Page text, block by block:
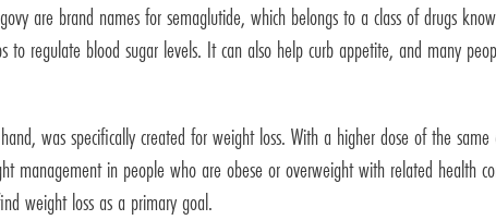
are brand names for semaglutide, which belongs to a class of drugs
to regulate blood sugar levels. It can also help curb appetite, and many
was specifically created for weight loss. With a higher dose of the
management in people who are obese or overweight with related health
weight loss as a primary goal.